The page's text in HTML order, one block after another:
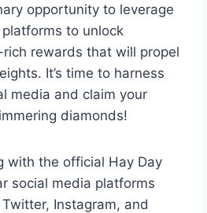
opportunity to leverage
to unlock
rewards that will propel
It’s time to harness
media and claim your
diamonds!
with the official Hay Day
social media platforms
Instagram, and